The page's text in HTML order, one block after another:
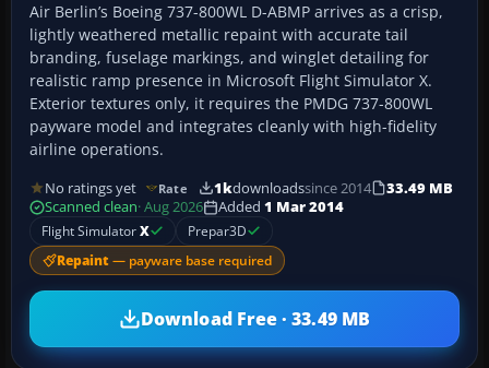
Air Berlin’s Boeing 737-800WL D-ABMP arrives as a crisp,
lightly weathered metallic repaint with accurate tail
branding, fuselage markings, and winglet detailing for
realistic ramp presence in Microsoft Flight Simulator X.
Exterior textures only, it requires the PMDG 737-800WL
payware model and integrates cleanly with high-fidelity
airline operations.
No ratings yet Rate 1kdownloadssince 2014
33.49 MB
Scanned clean· Aug 2026 Added 1 Mar 2014
Flight SimulatorX Prepar3D
Repaint — payware base required
Download Free · 33.49 MB